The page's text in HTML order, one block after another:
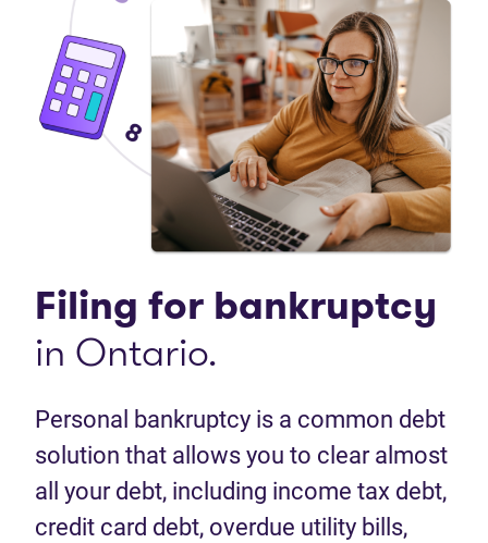
Filing for bankruptcy
in Ontario.
Personal bankruptcy is a common debt
solution that allows you to clear almost
all your debt, including income tax debt,
credit card debt, overdue utility bills,